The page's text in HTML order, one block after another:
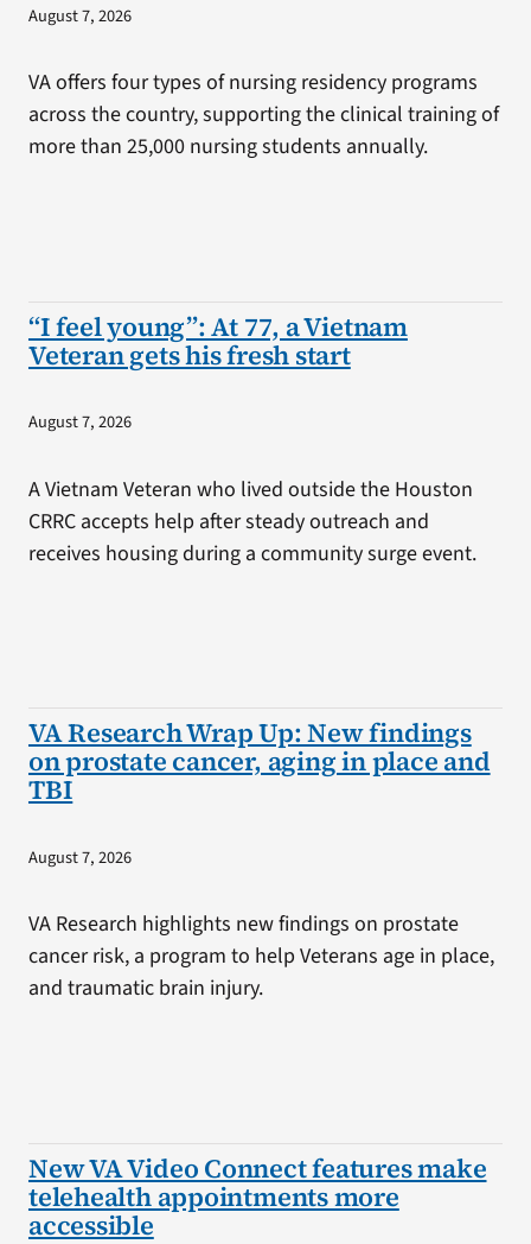
August 7, 2026
VA offers four types of nursing residency programs
across the country, supporting the clinical training of
more than 25,000 nursing students annually.
“I feel young”: At 77, a Vietnam
Veteran gets his fresh start
August 7, 2026
A Vietnam Veteran who lived outside the Houston
CRRC accepts help after steady outreach and
receives housing during a community surge event.
VA Research Wrap Up: New findings
on prostate cancer, aging in place and
TBI
August 7, 2026
VA Research highlights new findings on prostate
cancer risk, a program to help Veterans age in place,
and traumatic brain injury.
New VA Video Connect features make
telehealth appointments more
accessible